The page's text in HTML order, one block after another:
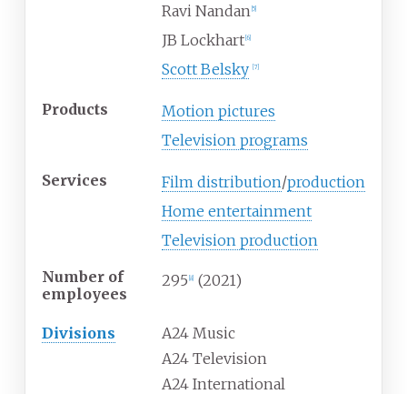
Ravi Nandan 5]
JB Lockhart 6]
Scott Belsky [7]
Products
Motion pictures
Television programs
Services Film distribution/production
Home entertainment
Television production
Number of
employees
295 8] (2021)
Divisions
A24 Music
A24 Television
A24 International